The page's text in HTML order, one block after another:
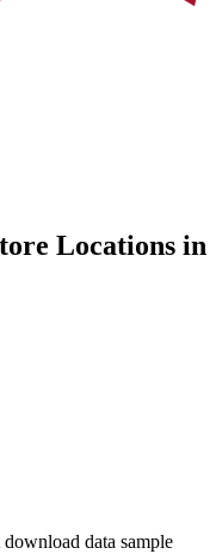
Locations in
data sample